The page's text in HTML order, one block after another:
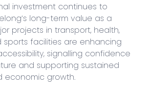
investment continues to
long-term value as a
projects in transport, health,
sports facilities are enhancing
signalling confidence
and supporting sustained
economic growth.